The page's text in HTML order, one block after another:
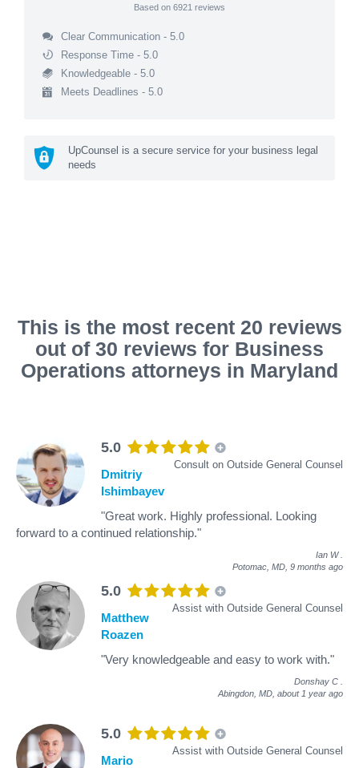
Based on 6921 reviews
Clear Communication - 5.0
Response Time - 5.0
Knowledgeable - 5.0
Meets Deadlines - 5.0
UpCounsel is a secure service for your business legal
needs
This is the most recent 20 reviews
out of 30 reviews for Business
Operations attorneys in Maryland
5.0
Consult on Outside General Counsel
Dmitriy
Ishimbayev
"Great work. Highly professional. Looking
forward to a continued relationship."
Ian W
Potomac, MD, 9 months ago
5.0
Assist with Outside General Counsel
Matthew
Roazen
"Very knowledgeable and easy to work with."
Donshay C
Abingdon, MD, about 1 year ago
5.0
Assist with Outside General Counsel
Mario